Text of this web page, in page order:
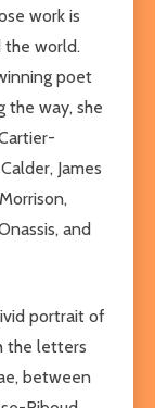
work is
the world.
poet
the way, she
James
and
portrait of
the letters
between